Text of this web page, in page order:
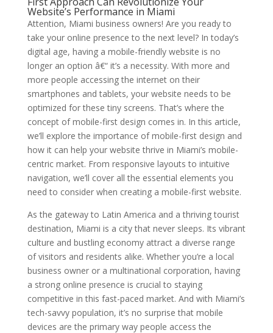
Website’s Performance in Miami
Attention, Miami business owners! Are you ready to
take your online presence to the next level? In today’s
digital age, having a mobile-friendly website is no
longer an option â€“ it’s a necessity. With more and
more people accessing the internet on their
smartphones and tablets, your website needs to be
optimized for these tiny screens. That’s where the
concept of mobile-first design comes in. In this article,
we’ll explore the importance of mobile-first design and
how it can help your website thrive in Miami’s mobile-
centric market. From responsive layouts to intuitive
navigation, we’ll cover all the essential elements you
need to consider when creating a mobile-first website.
As the gateway to Latin America and a thriving tourist
destination, Miami is a city that never sleeps. Its vibrant
culture and bustling economy attract a diverse range
of visitors and residents alike. Whether you’re a local
business owner or a multinational corporation, having
a strong online presence is crucial to staying
competitive in this fast-paced market. And with Miami’s
tech-savvy population, it’s no surprise that mobile
devices are the primary way people access the